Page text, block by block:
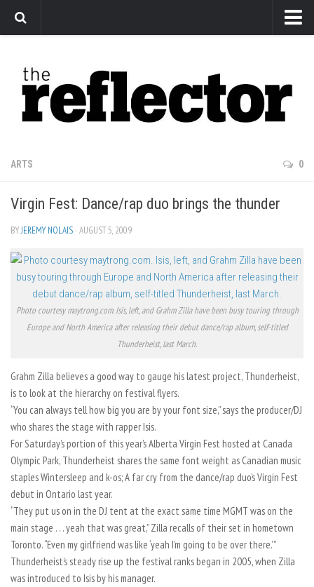
Arts
Features
Sports
Editorial
Privacy Policy
The Reflector x MRU Write Club
ARTS 0
Virgin Fest: Dance/rap duo brings the thunder
BYJEREMY NOLAIS · AUGUST 5, 2009
Photo courtesy maytrong.com. Isis, left, and Grahm Zilla have been busy touring through
Europe and North America after releasing their debut dance/rap album, self-titled
Thunderheist, last March.
Grahm Zilla believes a good way to gauge his latest project, Thunderheist,
is to look at the hierarchy on festival flyers.
“You can always tell how big you are by your font size,” says the producer/DJ
who shares the stage with rapper Isis.
For Saturday’s portion of this year’s Alberta Virgin Fest hosted at Canada
Olympic Park, Thunderheist shares the same font weight as Canadian music
staples Wintersleep and k-os; A far cry from the dance/rap duo’s Virgin Fest
debut in Ontario last year.
“They put us on in the DJ tent at the exact same time MGMT was on the
main stage . . . yeah that was great,” Zilla recalls of their set in hometown
Toronto. “Even my girlfriend was like ‘yeah I’m going to be over there.’ ”
Thunderheist’s steady rise up the festival ranks began in 2005, when Zilla
was introduced to Isis by his manager.